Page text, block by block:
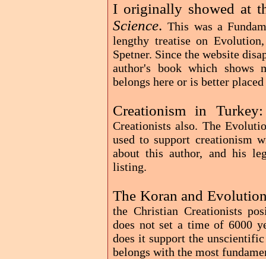
I originally showed at
Science.This was a
lengthy treatise on
Spetner. Since the website
author's book which
belongs here or is better
Creationism in
Creationists also. The
used to support creationism
about this author, and his
listing.
The Koran and
the Christian Creationists
does not set a time of 6000
does it support the
belongs with the most